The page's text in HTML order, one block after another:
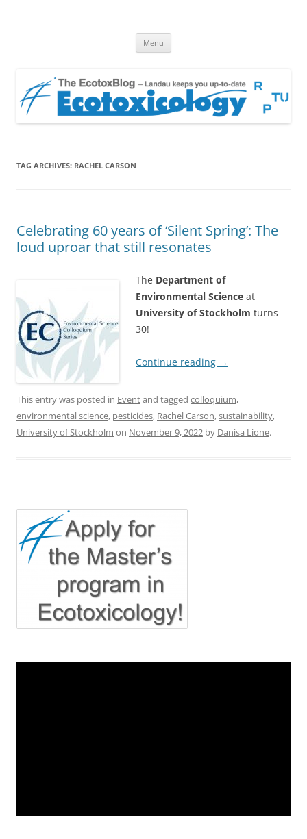
Menu
TAG ARCHIVES: RACHEL CARSON
Celebrating 60 years of ‘Silent Spring’: The
loud uproar that still resonates
The Department of
Environmental Science at
University of Stockholm turns
30!
Continue reading →
This entry was posted in Eventand tagged colloquium,
environmental science, pesticides, Rachel Carson,sustainability,
University of Stockholm on November 9, 2022 by Danisa Lione.